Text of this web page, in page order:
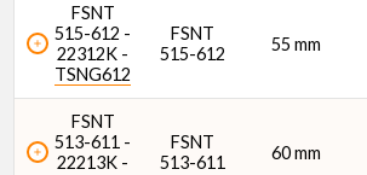
FSNT
515-612 -
22312K -
TSNG612
FSNT
515-612
55 mm
FSNT
513-611 -
22213K -
FSNT
513-611
60 mm